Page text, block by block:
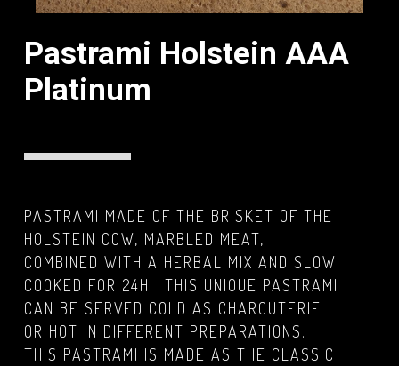
Pastrami Holstein AAA
Platinum
PASTRAMI MADE OF THE BRISKET OF THE
HOLSTEIN COW, MARBLED MEAT,
COMBINED WITH A HERBAL MIX AND SLOW
COOKED FOR 24H. THIS UNIQUE PASTRAMI
CAN BE SERVED COLD AS CHARCUTERIE
OR HOT IN DIFFERENT PREPARATIONS.
THIS PASTRAMI IS MADE AS THE CLASSIC